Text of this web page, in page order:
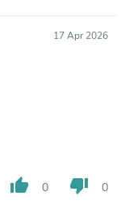
17 Apr 2026
thumb_up 0 thumb_down 0